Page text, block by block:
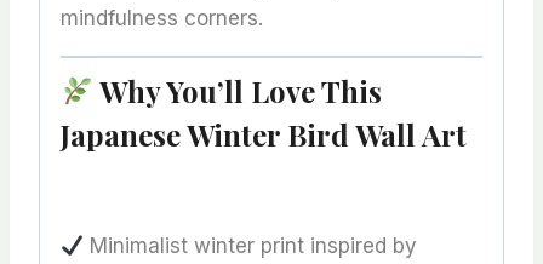
mindfulness corners.
Why You’ll Love This
Japanese Winter Bird Wall Art
Minimalist winter print inspired by